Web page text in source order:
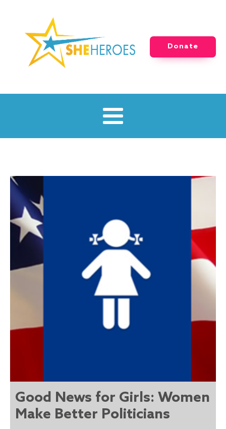
Donate
Good News for Girls: Women
Make Better Politicians